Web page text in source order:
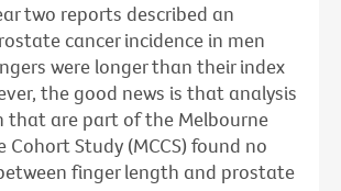
two reports described an
cancer incidence in men
were longer than their index
the good news is that analysis
that are part of the Melbourne
Cohort Study (MCCS) found no
finger length and prostate